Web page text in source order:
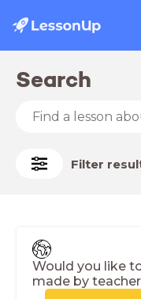
Search
Filter
Would you like
made by